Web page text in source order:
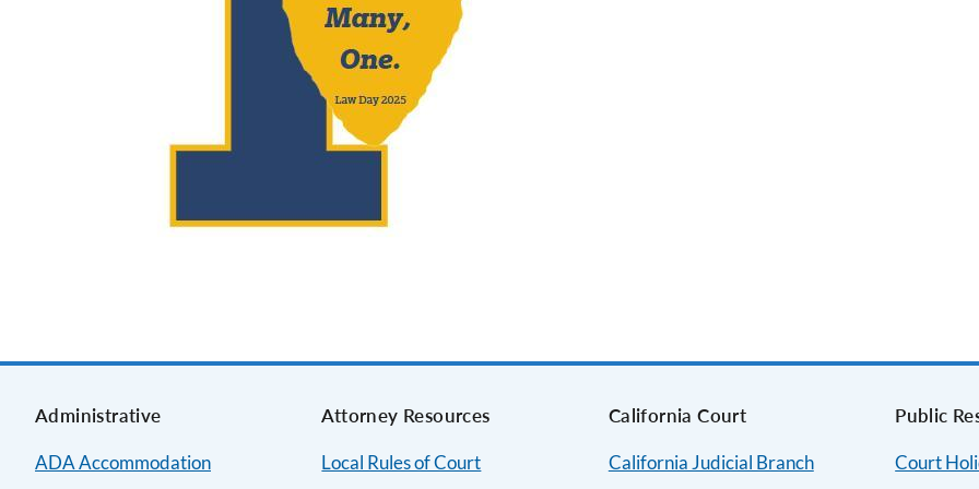
Administrative
ADA Accommodation
Attorney Resources
Local Rules of Court
California Court
California Judicial Branch
Public
Court